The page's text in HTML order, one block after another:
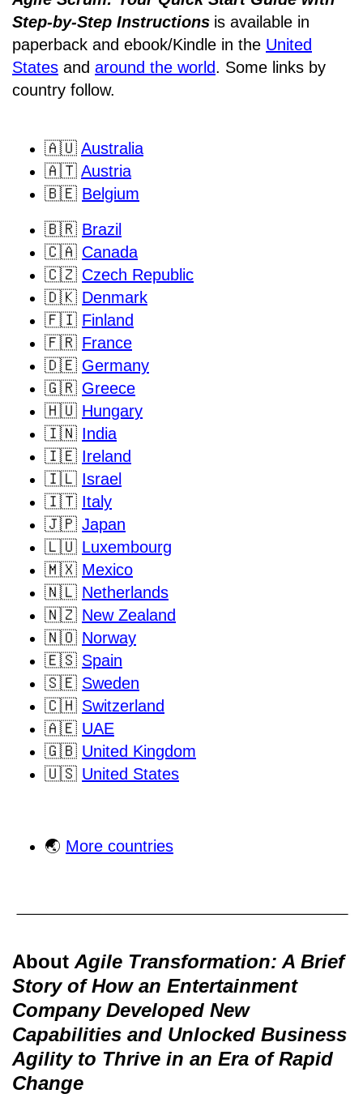
Step-by-Step Instructions is available in
paperback and ebook/Kindle in the United
States and around the world. Some links by
country follow.
🇦🇺 Australia
🇦🇹 Austria
🇧🇪 Belgium
🇧🇷 Brazil
🇨🇦 Canada
🇨🇿 Czech Republic
🇩🇰 Denmark
🇫🇮 Finland
🇫🇷 France
🇩🇪 Germany
🇬🇷 Greece
🇭🇺 Hungary
🇮🇳 India
🇮🇪 Ireland
🇮🇱 Israel
🇮🇹 Italy
🇯🇵 Japan
🇱🇺 Luxembourg
🇲🇽 Mexico
🇳🇱 Netherlands
🇳🇿 New Zealand
🇳🇴 Norway
🇪🇸 Spain
🇸🇪 Sweden
🇨🇭 Switzerland
🇦🇪 UAE
🇬🇧 United Kingdom
🇺🇸 United States
🌏 More countries
About Agile Transformation: A Brief
Story of How an Entertainment
Company Developed New
Capabilities and Unlocked Business
Agility to Thrive in an Era of Rapid
Change